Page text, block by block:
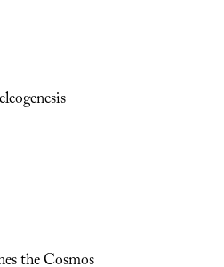
the Cosmos